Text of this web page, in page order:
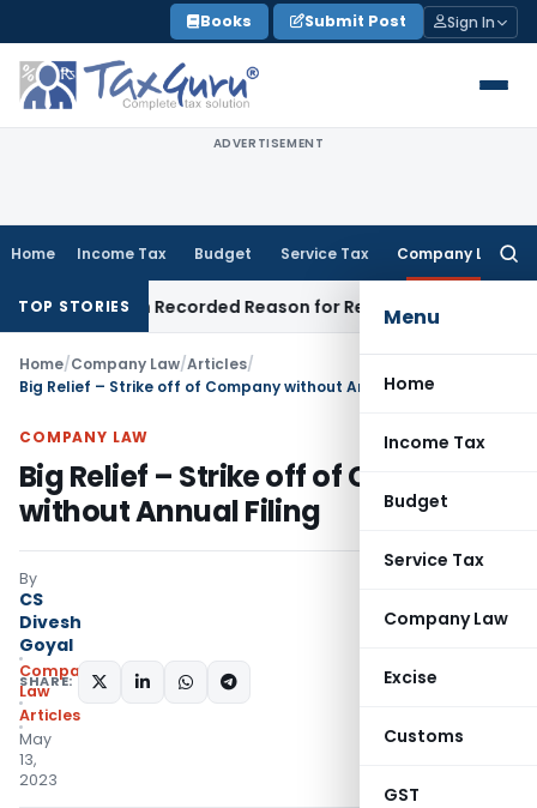
to
content
Books Submit Post Sign In
ADVERTISEMENT
Home Income Tax Budget Service Tax Company Law
Menu
Home
Income Tax
Budget
Service Tax
Company Law
Excise
Customs
GST
TOP STORIES
on Recorded Reason for ReopeningCorporate Law
Home/Company Law/Articles/
Big Relief – Strike off of Company without Annual Filing
COMPANY LAW
Big Relief – Strike off of Company
without Annual Filing
By
CS
Divesh
Goyal
Company
Law
Articles
May
13,
2023
SHARE: